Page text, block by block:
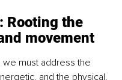
Rooting the
movement
we must address the
and the physical.